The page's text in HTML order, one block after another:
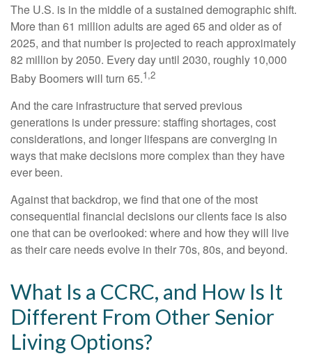
The U.S. is in the middle of a sustained demographic shift.
More than 61 million adults are aged 65 and older as of
2025, and that number is projected to reach approximately
82 million by 2050. Every day until 2030, roughly 10,000
Baby Boomers will turn 65.1,2
And the care infrastructure that served previous
generations is under pressure: staffing shortages, cost
considerations, and longer lifespans are converging in
ways that make decisions more complex than they have
ever been.
Against that backdrop, we find that one of the most
consequential financial decisions our clients face is also
one that can be overlooked: where and how they will live
as their care needs evolve in their 70s, 80s, and beyond.
What Is a CCRC, and How Is It
Different From Other Senior
Living Options?